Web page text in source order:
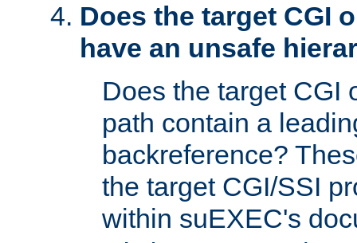
Does the target CGI
have an unsafe
Does the target CGI
path contain a
backreference?
the target CGI/SSI
within suEXEC's